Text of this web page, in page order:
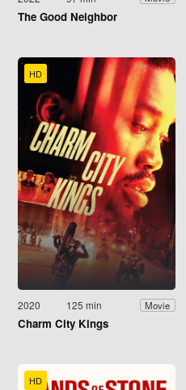
The Good Neighbor
HD
2020 125 min Movie
Charm City Kings
HD